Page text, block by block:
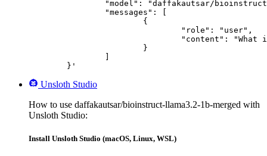
	}'
Unsloth Studio
How to use daffakautsar/bioinstruct-llama3.2-1b-merged with
Unsloth Studio:
Install Unsloth Studio (macOS, Linux, WSL)